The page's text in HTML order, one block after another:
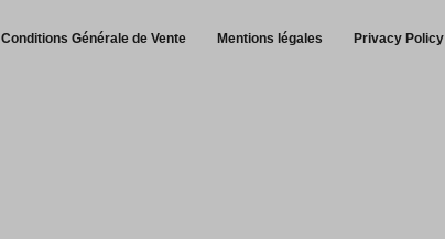
Conditions Générale de Vente Mentions légales Privacy Policy